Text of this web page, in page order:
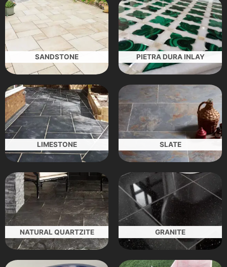
SANDSTONE PIETRA DURA INLAY
LIMESTONE SLATE
NATURAL QUARTZITE GRANITE